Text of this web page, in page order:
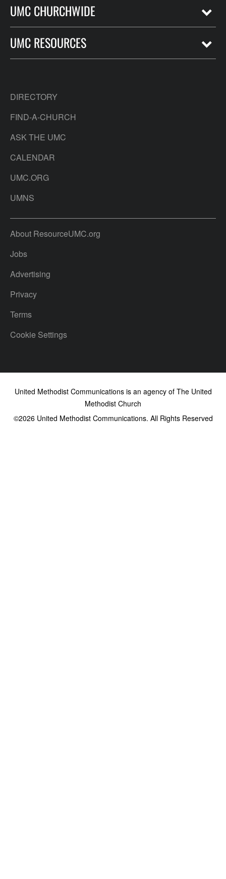
UMC CHURCHWIDE
UMC RESOURCES
DIRECTORY
FIND-A-CHURCH
ASK THE UMC
CALENDAR
UMC.ORG
UMNS
About ResourceUMC.org
Jobs
Advertising
Privacy
Terms
Cookie Settings
United Methodist Communications is an agency of The United
Methodist Church
©2026United Methodist Communications. All Rights Reserved